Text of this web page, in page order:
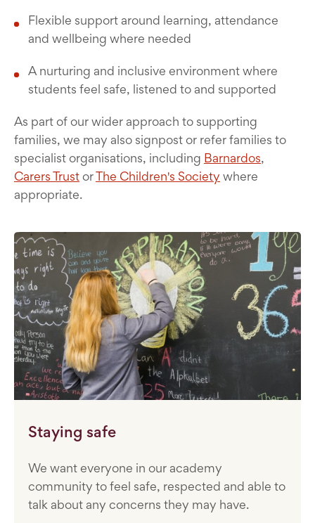
Flexible support around learning, attendance
and wellbeing where needed
A nurturing and inclusive environment where
students feel safe, listened to and supported
As part of our wider approach to supporting
families, we may also signpost or refer families to
specialist organisations, including Barnardos,
Carers TrustorThe Children's Society where
appropriate.
Staying safe
We want everyone in our academy
community to feel safe, respected and able to
talk about any concerns they may have.